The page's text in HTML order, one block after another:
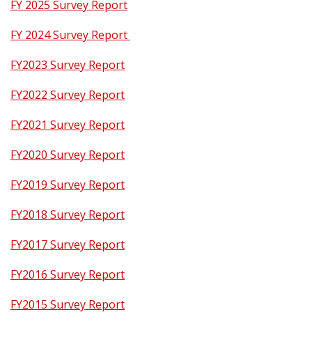
FY 2025 Survey Report
FY 2024 Survey Report
FY2023 Survey Report
FY2022 Survey Report
FY2021 Survey Report
FY2020 Survey Report
FY2019 Survey Report
FY2018 Survey Report
FY2017 Survey Report
FY2016 Survey Report
FY2015 Survey Report